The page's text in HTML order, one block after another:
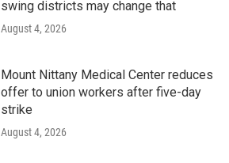
swing districts may change that
August 4, 2026
Mount Nittany Medical Center reduces
offer to union workers after five-day
strike
August 4, 2026